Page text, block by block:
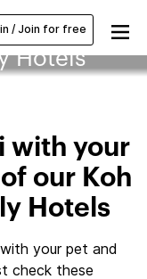
/ Join for free
Hotels
with your
our Koh
Hotels
your pet and
check these